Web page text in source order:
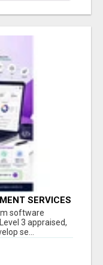
SERVICES
software
3 appraised,
se...